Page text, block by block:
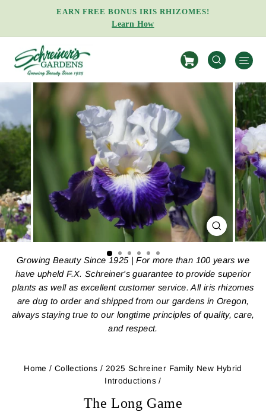
Pause
slideshow
EARN FREE BONUS IRIS RHIZOMES!
Learn How
SEARCH
CLOSE
(ESC)
Growing Beauty Since 1925 | For more than 100 years we
have upheld F.X. Schreiner's guarantee to provide superior
plants as well as excellent customer service. All iris rhizomes
are dug to order and shipped from our gardens in Oregon,
always staying true to our longtime principles of quality, care,
and respect.
Home / Collections / 2025 Schreiner Family New Hybrid
Introductions /
The Long Game